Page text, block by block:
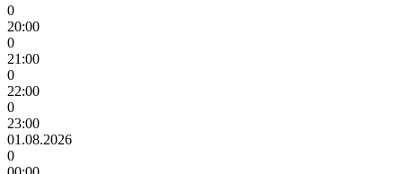
0
20:00
0
21:00
0
22:00
0
23:00
01.08.2026
0